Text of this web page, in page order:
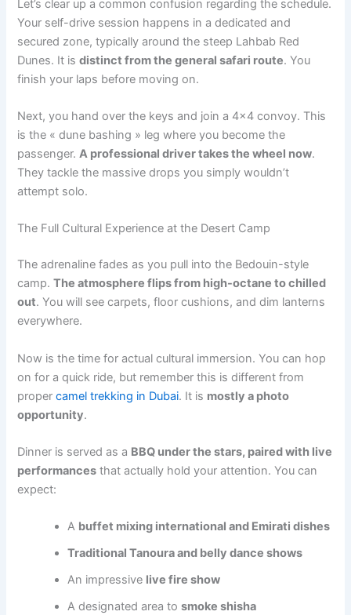
Let’s clear up a common confusion regarding the schedule.
Your self-drive session happens in a dedicated and
secured zone, typically around the steep Lahbab Red
Dunes. It isdistinct from the general safari route. You
finish your laps before moving on.
Next, you hand over the keys and join a 4×4 convoy. This
is the « dune bashing » leg where you become the
passenger.A professional driver takes the wheel now.
They tackle the massive drops you simply wouldn’t
attempt solo.
The Full Cultural Experience at the Desert Camp
The adrenaline fades as you pull into the Bedouin-style
camp.The atmosphere flips from high-octane to chilled
out. You will see carpets, floor cushions, and dim lanterns
everywhere.
Now is the time for actual cultural immersion. You can hop
on for a quick ride, but remember this is different from
propercamel trekking in Dubai. It is mostly a photo
opportunity.
Dinner is served as a BBQ under the stars, paired with live
performances that actually hold your attention. You can
expect:
A buffet mixing international and Emirati dishes
Traditional Tanoura and belly dance shows
An impressive live fire show
A designated area tosmoke shisha